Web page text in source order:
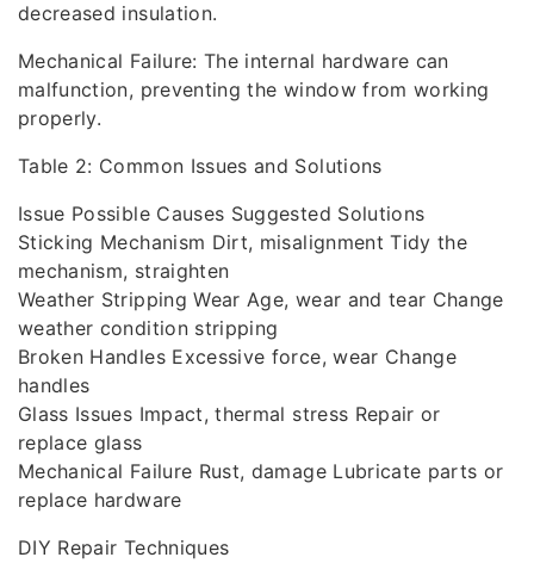
decreased insulation.
Mechanical Failure: The internal hardware can
malfunction, preventing the window from working
properly.
Table 2: Common Issues and Solutions
Issue Possible Causes Suggested Solutions
Sticking Mechanism Dirt, misalignment Tidy the
mechanism, straighten
Weather Stripping Wear Age, wear and tear Change
weather condition stripping
Broken Handles Excessive force, wear Change
handles
Glass Issues Impact, thermal stress Repair or
replace glass
Mechanical Failure Rust, damage Lubricate parts or
replace hardware
DIY Repair Techniques